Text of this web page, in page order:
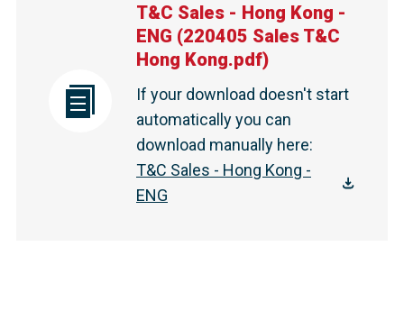
T&C Sales - Hong Kong -
ENG (220405 Sales T&C
Hong Kong.pdf)
If your download doesn't start
automatically you can
download manually here:
T&C Sales - Hong Kong -
ENG